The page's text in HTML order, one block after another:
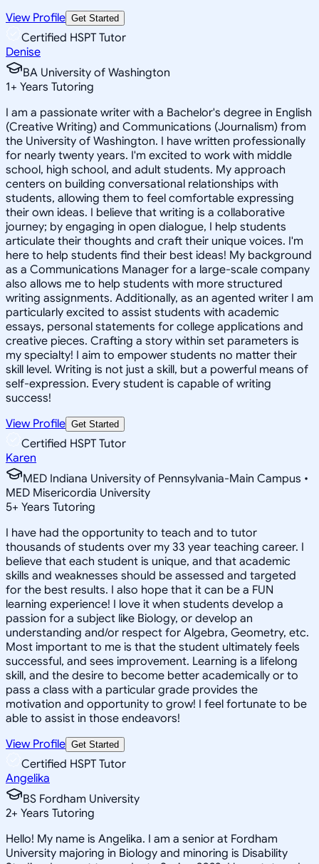
View Profile Get Started
Certified HSPT Tutor
Denise
BA University of Washington
1+ Years Tutoring
I am a passionate writer with a Bachelor's degree in English
(Creative Writing) and Communications (Journalism) from
the University of Washington. I have written professionally
for nearly twenty years. I'm excited to work with middle
school, high school, and adult students. My approach
centers on building conversational relationships with
students, allowing them to feel comfortable expressing
their own ideas. I believe that writing is a collaborative
journey; by engaging in open dialogue, I help students
articulate their thoughts and craft their unique voices. I'm
here to help students find their best ideas! My background
as a Communications Manager for a large-scale company
also allows me to help students with more structured
writing assignments. Additionally, as an agented writer I am
particularly excited to assist students with academic
essays, personal statements for college applications and
creative pieces. Crafting a story within set parameters is
my specialty! I aim to empower students no matter their
skill level. Writing is not just a skill, but a powerful means of
self-expression. Every student is capable of writing
success!
View Profile Get Started
Certified HSPT Tutor
Karen
MED Indiana University of Pennsylvania-Main Campus •
MED Misericordia University
5+ Years Tutoring
I have had the opportunity to teach and to tutor
thousands of students over my 33 year teaching career. I
believe that each student is unique, and that academic
skills and weaknesses should be assessed and targeted
for the best results. I also hope that it can be a FUN
learning experience! I love it when students develop a
passion for a subject like Biology, or develop an
understanding and/or respect for Algebra, Geometry, etc.
Most important to me is that the student ultimately feels
successful, and sees improvement. Learning is a lifelong
skill, and the desire to become better academically or to
pass a class with a particular grade provides the
motivation and opportunity to grow! I feel fortunate to be
able to assist in those endeavors!
View Profile Get Started
Certified HSPT Tutor
Angelika
BS Fordham University
2+ Years Tutoring
Hello! My name is Angelika. I am a senior at Fordham
University majoring in Biology and minoring is Disability